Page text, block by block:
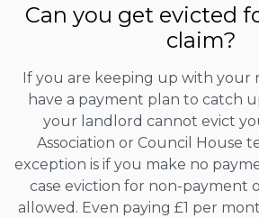
Can you get evicted
claim?
If you are keeping up with your
have a payment plan to catch
your landlord cannot evict
Association or Council House
exception is if you make no
case eviction for non-payment
allowed. Even paying £1 per